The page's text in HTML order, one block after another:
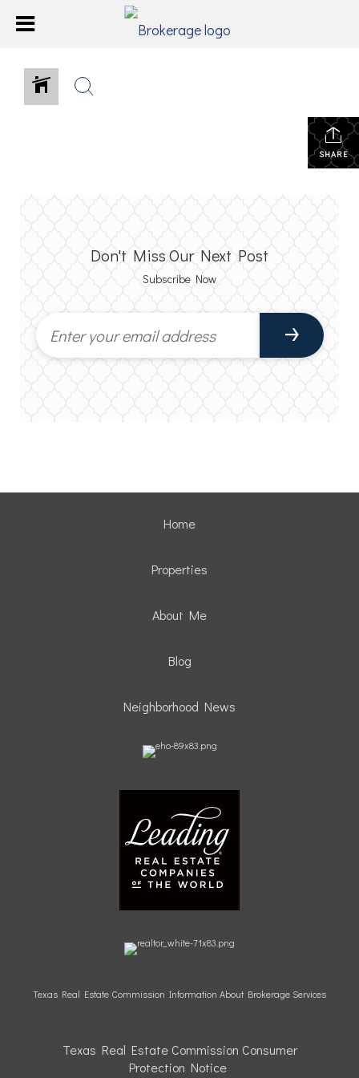
SHARE
Don't Miss Our Next Post
Subscribe Now
Home
Properties
About Me
Blog
Neighborhood News
Texas Real Estate Commission Information About Brokerage Services
Texas Real Estate Commission Consumer
Protection Notice